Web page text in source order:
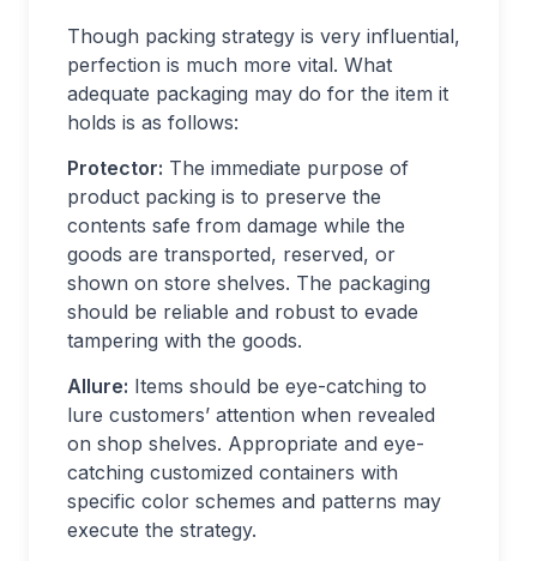
Though packing strategy is very influential,
perfection is much more vital. What
adequate packaging may do for the item it
holds is as follows:
Protector: The immediate purpose of
product packing is to preserve the
contents safe from damage while the
goods are transported, reserved, or
shown on store shelves. The packaging
should be reliable and robust to evade
tampering with the goods.
Allure: Items should be eye-catching to
lure customers’ attention when revealed
on shop shelves. Appropriate and eye-
catching customized containers with
specific color schemes and patterns may
execute the strategy.